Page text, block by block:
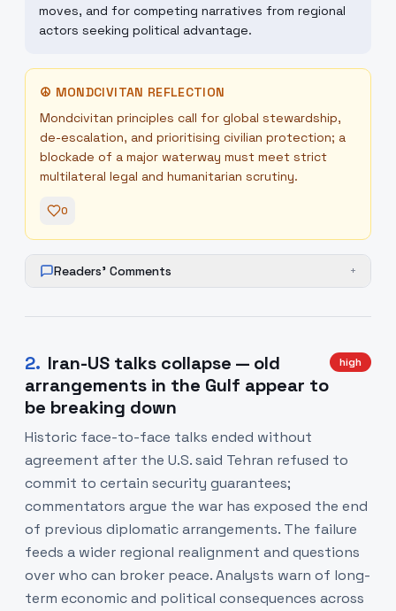
moves, and for competing narratives from regional
actors seeking political advantage.
☮ MONDCIVITAN REFLECTION
Mondcivitan principles call for global stewardship,
de-escalation, and prioritising civilian protection; a
blockade of a major waterway must meet strict
multilateral legal and humanitarian scrutiny.
0
Readers' Comments +
2. Iran-US talks collapse — old
arrangements in the Gulf appear to
be breaking down
high
Historic face-to-face talks ended without
agreement after the U.S. said Tehran refused to
commit to certain security guarantees;
commentators argue the war has exposed the end
of previous diplomatic arrangements. The failure
feeds a wider regional realignment and questions
over who can broker peace. Analysts warn of long-
term economic and political consequences across